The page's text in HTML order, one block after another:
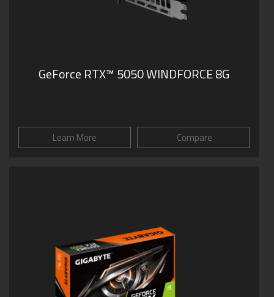
GeForce RTX™ 5050 WINDFORCE 8G
Learn More Compare